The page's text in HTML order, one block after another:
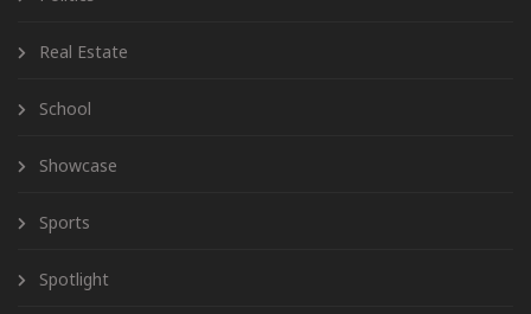
Real Estate
School
Showcase
Sports
Spotlight